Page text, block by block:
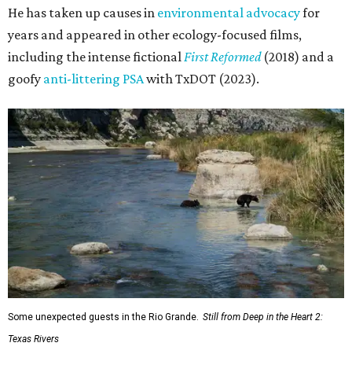
collaborators include producer Josh Winkler, editor Sam
Klatt, assistant editor Chet Stefan, and composer Noah
Sorota. The musical score is performed by Dallas Chamber
Symphony.
promotedseries
Texas Road Trips